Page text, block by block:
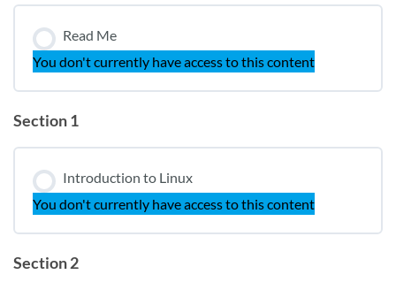
Read Me
You don't currently have access to this content
Section 1
Introduction to Linux
You don't currently have access to this content
Section 2